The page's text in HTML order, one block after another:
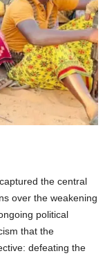
the central
over the weakening
political
that the
defeating the